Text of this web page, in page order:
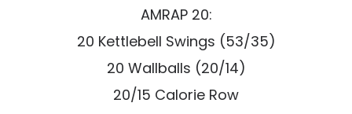
AMRAP 20:
20 Kettlebell Swings (53/35)
20 Wallballs (20/14)
20/15 Calorie Row